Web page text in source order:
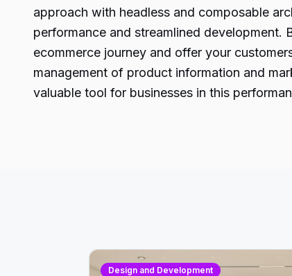
approach with headless and composable
performance and streamlined
ecommerce journey and offer your
management of product information and
valuable tool for businesses in this
Design and Development